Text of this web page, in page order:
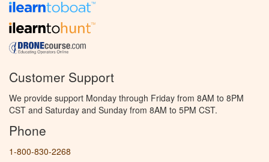
Customer Support
We provide support Monday through Friday from 8AM to 8PM
CST and Saturday and Sunday from 8AM to 5PM CST.
Phone
1-800-830-2268